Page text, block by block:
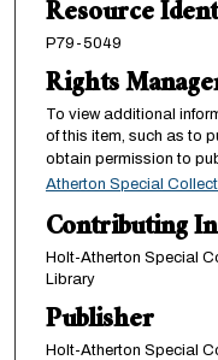
Resource
P79-5049
Rights
To view additional
of this item, such as to
obtain permission to
Atherton Special
Contributing
Holt-Atherton Special
Library
Publisher
Holt-Atherton Special